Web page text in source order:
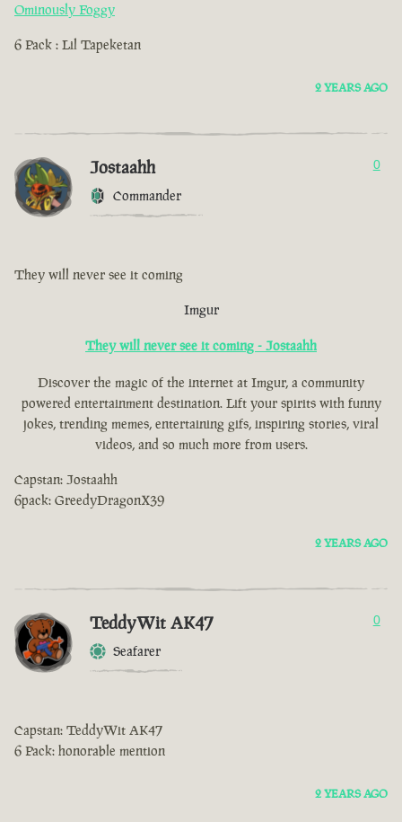
Ominously Foggy
6 Pack : Lil Tapeketan
2 YEARS AGO
Jostaahh
Commander
0
They will never see it coming
Imgur
They will never see it coming - Jostaahh
Discover the magic of the internet at Imgur, a community
powered entertainment destination. Lift your spirits with funny
jokes, trending memes, entertaining gifs, inspiring stories, viral
videos, and so much more from users.
Capstan: Jostaahh
6pack: GreedyDragonX39
2 YEARS AGO
TeddyWit AK47
Seafarer
0
Capstan: TeddyWit AK47
6 Pack: honorable mention
2 YEARS AGO